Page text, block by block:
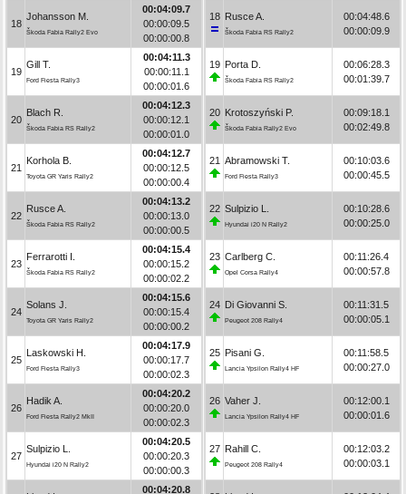
18
Johansson M.
Škoda Fabia Rally2 Evo
00:04:09.7
00:00:09.5
00:00:00.8
19
Gill T.
Ford Fiesta Rally3
00:04:11.3
00:00:11.1
00:00:01.6
20
Blach R.
Škoda Fabia RS Rally2
00:04:12.3
00:00:12.1
00:00:01.0
21
Korhola B.
Toyota GR Yaris Rally2
00:04:12.7
00:00:12.5
00:00:00.4
22
Rusce A.
Škoda Fabia RS Rally2
00:04:13.2
00:00:13.0
00:00:00.5
23
Ferrarotti I.
Škoda Fabia RS Rally2
00:04:15.4
00:00:15.2
00:00:02.2
24
Solans J.
Toyota GR Yaris Rally2
00:04:15.6
00:00:15.4
00:00:00.2
25
Laskowski H.
Ford Fiesta Rally3
00:04:17.9
00:00:17.7
00:00:02.3
26
Hadik A.
Ford Fiesta Rally2 MkII
00:04:20.2
00:00:20.0
00:00:02.3
27
Sulpizio L.
Hyundai i20 N Rally2
00:04:20.5
00:00:20.3
00:00:00.3
00:04:20.8
18 Rusce A.
Škoda Fabia RS Rally2
00:04:48.6
00:00:09.9
19 Porta D.
Škoda Fabia RS Rally2
00:06:28.3
00:01:39.7
20 Krotoszyński P.
Škoda Fabia Rally2 Evo
00:09:18.1
00:02:49.8
21 Abramowski T.
Ford Fiesta Rally3
00:10:03.6
00:00:45.5
22 Sulpizio L.
Hyundai i20 N Rally2
00:10:28.6
00:00:25.0
23 Carlberg C.
Opel Corsa Rally4
00:11:26.4
00:00:57.8
24 Di Giovanni S.
Peugeot 208 Rally4
00:11:31.5
00:00:05.1
25 Pisani G.
Lancia Ypsilon Rally4 HF
00:11:58.5
00:00:27.0
26 Vaher J.
Lancia Ypsilon Rally4 HF
00:12:00.1
00:00:01.6
27 Rahill C.
Peugeot 208 Rally4
00:12:03.2
00:00:03.1